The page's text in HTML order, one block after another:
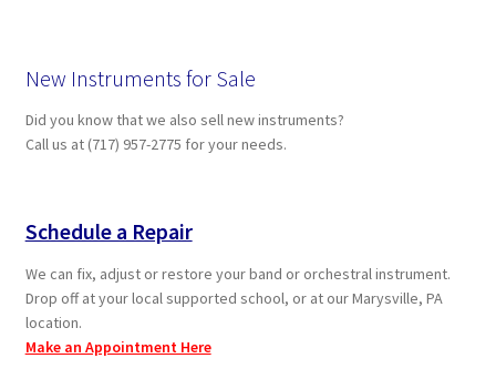
New Instruments for Sale
Did you know that we also sell new instruments?
Call us at (717) 957-2775 for your needs.
Schedule a Repair
We can fix, adjust or restore your band or orchestral instrument.
Drop off at your local supported school, or at our Marysville, PA
location.
Make an Appointment Here